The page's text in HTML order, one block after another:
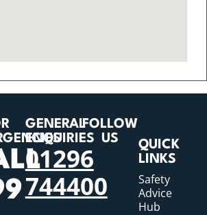
GENERAL
ENQUIRIES
01296
744400
FOLLOW
US
QUICK
LINKS
Safety
Advice
Hub